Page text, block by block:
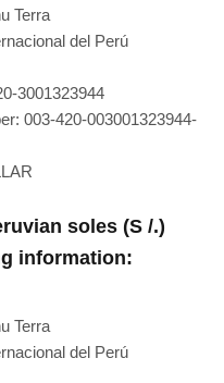
Terra
del Perú
3001323944
003-420-003001323944-
soles (S /.)
information:
Terra
del Perú